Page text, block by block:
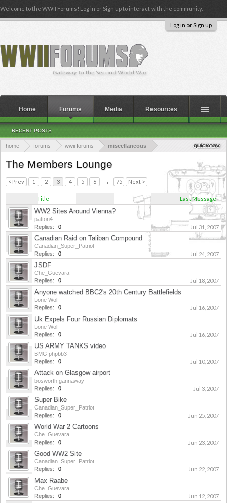
Welcome to the WWII Forums! Log in or Sign up to interact with the community.
Log in or Sign up
home forums wwii forums miscellaneous
The Members Lounge
< Prev 1 2 3 4 5 6 → 75 Next >
Title Last Message
WW2 Sites Around Vienna?
patton4
Replies:
0 Jul 31, 2007
Canadian Raid on Taliban Compound
Canadian_Super_Patriot
Replies:
0 Jul 24, 2007
JSDF
Che_Guevara
Replies:
0 Jul 18, 2007
Anyone watched BBC2's 20th Century Battlefields
Lone Wolf
Replies:
0 Jul 16, 2007
Uk Expels Four Russian Diplomats
Lone Wolf
Replies:
0 Jul 16, 2007
US ARMY TANKS video
BMG phpbb3
Replies:
0 Jul 10, 2007
Attack on Glasgow airport
bosworth gannaway
Replies:
0 Jul 3, 2007
Super Bike
Canadian_Super_Patriot
Replies:
0 Jun 25, 2007
World War 2 Cartoons
Che_Guevara
Replies:
0 Jun 23, 2007
Good WW2 Site
Canadian_Super_Patriot
Replies:
0 Jun 22, 2007
Max Raabe
Che_Guevara
Replies:
0 Jun 12, 2007
Home Forums
RECENT POSTS
Media Resources